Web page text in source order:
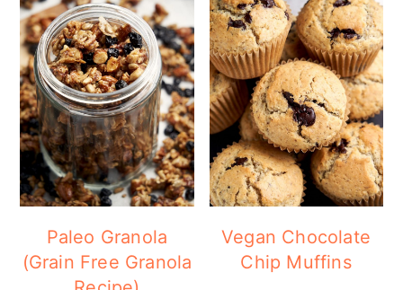
Paleo Granola
(Grain Free Granola
Vegan Chocolate
Chip Muffins